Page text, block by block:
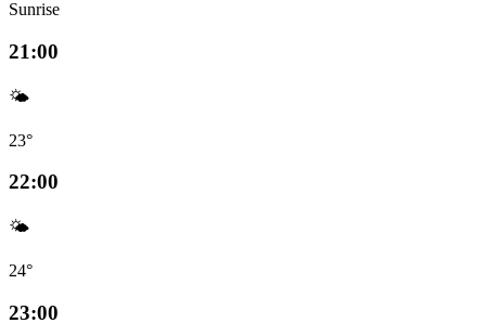
Sunrise
21:00
🌤️
23°
22:00
🌤️
24°
23:00